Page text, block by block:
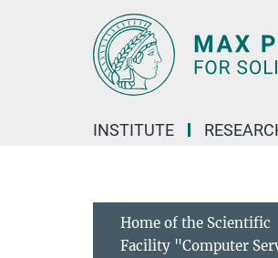
INSTITUTE
Home of the Scientific
Facility "Computer